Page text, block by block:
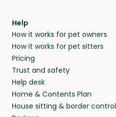
Help
How it works for pet owners
How it works for pet sitters
Pricing
Trust and safety
Help desk
Home & Contents Plan
House sitting & border control